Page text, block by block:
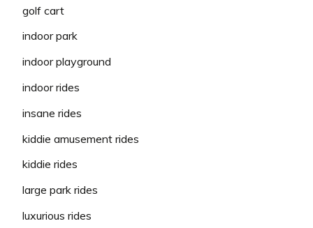
golf cart
indoor park
indoor playground
indoor rides
insane rides
kiddie amusement rides
kiddie rides
large park rides
luxurious rides